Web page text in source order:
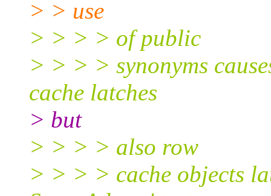
> > use
> > > > of public
> > > > synonyms
cache latches
> but
> > > > also row
> > > > cache objects